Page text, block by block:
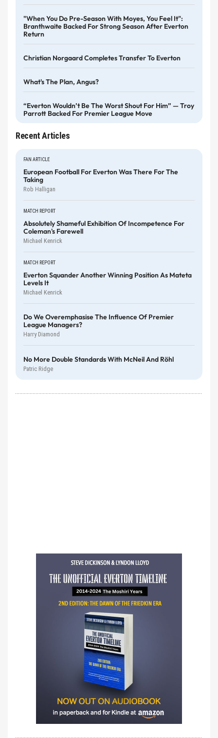
"When You Do Pre-Season With Moyes, You Feel It":
Branthwaite Backed For Strong Season After Everton
Return
Christian Norgaard Completes Transfer To Everton
What's The Plan, Angus?
“Everton Wouldn’t Be The Worst Shout For Him” — Troy
Parrott Backed For Premier League Move
Recent Articles
FAN ARTICLE
European Football For Everton Was There For The
Taking
Rob Halligan
MATCH REPORT
Absolutely Shameful Exhibition Of Incompetence For
Coleman's Farewell
Michael Kenrick
MATCH REPORT
Everton Squander Another Winning Position As Mateta
Levels It
Michael Kenrick
Do We Overemphasise The Influence Of Premier
League Managers?
Harry Diamond
No More Double Standards With McNeil And Röhl
Patric Ridge